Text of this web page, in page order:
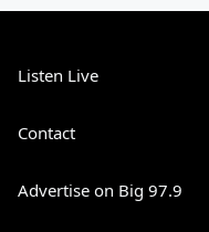
Listen Live
Contact
Advertise on Big 97.9